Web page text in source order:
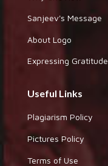
Sanjeev's Message
About Logo
Expressing Gratitude
Useful Links
Plagiarism Policy
Pictures Policy
Terms of Use